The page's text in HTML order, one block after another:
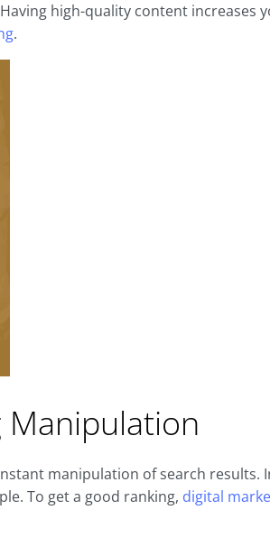
high-quality content increases
.
Manipulation
manipulation of search results.
To get a good ranking, digital